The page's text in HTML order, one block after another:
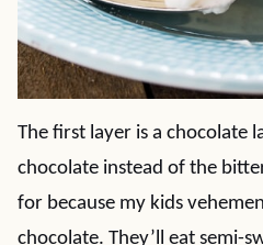
The first layer is a chocolate
chocolate instead of the
for because my kids
chocolate. They’ll eat semi-